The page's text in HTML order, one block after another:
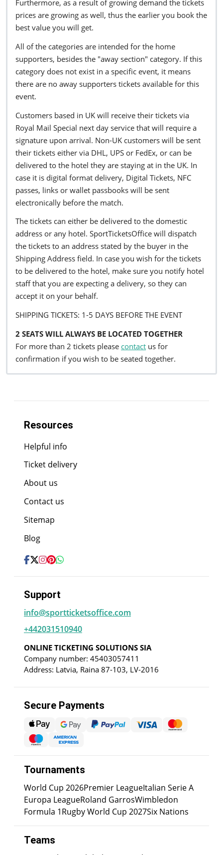
Furthermore, as a result of growing demand the tickets
prices are growing as well, thus the earlier you book the
best value you will get.
All of the categories are intended for the home
supporters, besides the "away section" category. If this
category does not exist in a specific event, it means
there are no away supporters tickets available for this
event.
Customers based in UK will receive their tickets via
Royal Mail Special next day service that will require a
signature upon arrival. Non-UK customers will be sent
their tickets either via DHL, UPS or FedEx, or can be
delivered to the hotel they are staying at in the UK. In
case it is digital format delivery, Digital Tickets, NFC
passes, links or wallet passbooks will be sent
electronically before the match.
The tickets can either be delivered to the domestic
address or any hotel. SportTicketsOffice will dispatch
the tickets to an address stated by the buyer in the
Shipping Address field. In case you wish for the tickets
to be delivered to the hotel, make sure you notify hotel
staff that you are expecting a delivery, so they can
accept it on your behalf.
SHIPPING TICKETS: 1-5 DAYS BEFORE THE EVENT
2 SEATS WILL ALWAYS BE LOCATED TOGETHER
For more than 2 tickets please contact us for
confirmation if you wish to be seated together.
Resources
Helpful info
Ticket delivery
About us
Contact us
Sitemap
Blog
Support
info@sportticketsoffice.com
+442031510940
ONLINE TICKETING SOLUTIONS SIA
Company number: 45403057411
Address: Latvia, Raina 87-103, LV-2016
Secure Payments
Tournaments
World Cup 2026Premier LeagueItalian Serie A
Europa LeagueRoland GarrosWimbledon
Formula 1Rugby World Cup 2027Six Nations
Teams